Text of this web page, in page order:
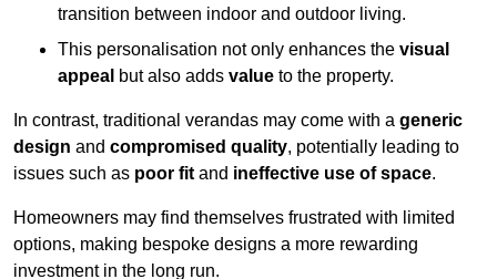
transition between indoor and outdoor living.
This personalisation not only enhances the visual
appeal but also adds value to the property.
In contrast, traditional verandas may come with a generic
design and compromised quality, potentially leading to
issues such as poor fit and ineffective use of space.
Homeowners may find themselves frustrated with limited
options, making bespoke designs a more rewarding
investment in the long run.